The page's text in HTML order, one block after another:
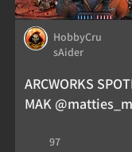
HobbyCru
sAider
ARCWORKS
MAK
97